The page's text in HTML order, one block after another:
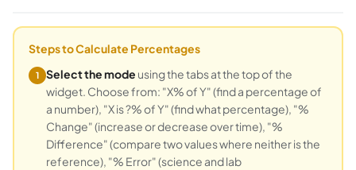
Steps to Calculate Percentages
1 Select the mode using the tabs at the top of the
widget. Choose from: "X% of Y" (find a percentage of
a number), "X is ?% of Y" (find what percentage), "%
Change" (increase or decrease over time), "%
Difference" (compare two values where neither is the
reference), "% Error" (science and lab